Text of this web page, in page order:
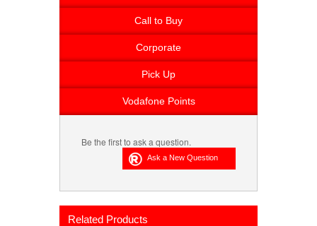
Call to Buy
Corporate
Pick Up
Vodafone Points
Be the first to ask a question.
Related Products